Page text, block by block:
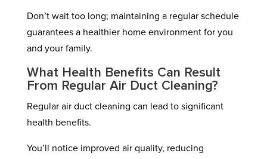
Don’t wait too long; maintaining a regular schedule
guarantees a healthier home environment for you
and your family.
What Health Benefits Can Result
From Regular Air Duct Cleaning?
Regular air duct cleaning can lead to significant
health benefits.
You’ll notice improved air quality, reducing